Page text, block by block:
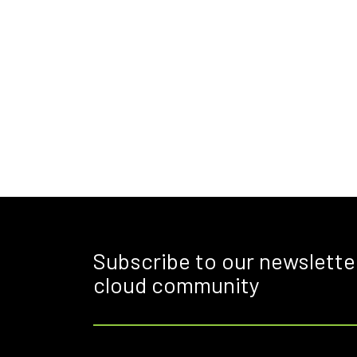
Subscribe to our
cloud community